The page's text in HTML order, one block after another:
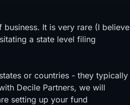
It is very rare (I believe
a state level filing
or countries - they typically
Decile Partners, we will
setting up your fund